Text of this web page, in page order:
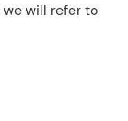
will refer to